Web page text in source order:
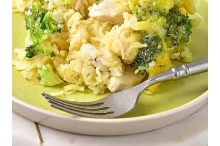
Inside Out Egg Roll (Gluten-Free, Low-Carb)